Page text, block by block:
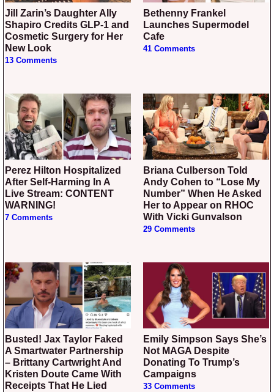
Jill Zarin’s Daughter Ally
Shapiro Credits GLP-1 and
Cosmetic Surgery for Her
New Look
13 Comments
Bethenny Frankel
Launches Supermodel
Cafe
41 Comments
Perez Hilton Hospitalized
After Self-Harming In A
Live Stream: CONTENT
WARNING!
7 Comments
Briana Culberson Told
Andy Cohen to “Lose My
Number” When He Asked
Her to Appear on RHOC
With Vicki Gunvalson
29 Comments
Busted! Jax Taylor Faked
A Smartwater Partnership
– Brittany Cartwright And
Kristen Doute Came With
Receipts That He Lied
Emily Simpson Says She’s
Not MAGA Despite
Donating To Trump’s
Campaigns
33 Comments